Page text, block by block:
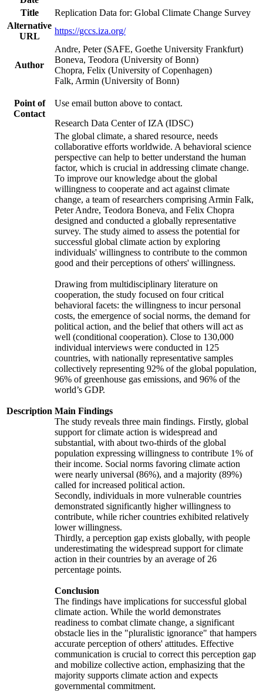
Title
Replication Data for: Global Climate Change Survey
Alternative
URL
https://gccs.iza.org/
Author
Andre, Peter (SAFE, Goethe University Frankfurt)
Boneva, Teodora (University of Bonn)
Chopra, Felix (University of Copenhagen)
Falk, Armin (University of Bonn)
Point of
Contact
Use email button above to contact.
Research Data Center of IZA (IDSC)
Description
The global climate, a shared resource, needs
collaborative efforts worldwide. A behavioral science
perspective can help to better understand the human
factor, which is crucial in addressing climate change.
To improve our knowledge about the global
willingness to cooperate and act against climate
change, a team of researchers comprising Armin Falk,
Peter Andre, Teodora Boneva, and Felix Chopra
designed and conducted a globally representative
survey. The study aimed to assess the potential for
successful global climate action by exploring
individuals' willingness to contribute to the common
good and their perceptions of others' willingness.
Drawing from multidisciplinary literature on
cooperation, the study focused on four critical
behavioral facets: the willingness to incur personal
costs, the emergence of social norms, the demand for
political action, and the belief that others will act as
well (conditional cooperation). Close to 130,000
individual interviews were conducted in 125
countries, with nationally representative samples
collectively representing 92% of the global population,
96% of greenhouse gas emissions, and 96% of the
world’s GDP.
Main Findings
The study reveals three main findings. Firstly, global
support for climate action is widespread and
substantial, with about two-thirds of the global
population expressing willingness to contribute 1% of
their income. Social norms favoring climate action
were nearly universal (86%), and a majority (89%)
called for increased political action.
Secondly, individuals in more vulnerable countries
demonstrated significantly higher willingness to
contribute, while richer countries exhibited relatively
lower willingness.
Thirdly, a perception gap exists globally, with people
underestimating the widespread support for climate
action in their countries by an average of 26
percentage points.
Conclusion
The findings have implications for successful global
climate action. While the world demonstrates
readiness to combat climate change, a significant
obstacle lies in the "pluralistic ignorance" that hampers
accurate perception of others' attitudes. Effective
communication is crucial to correct this perception gap
and mobilize collective action, emphasizing that the
majority supports climate action and expects
governmental commitment.